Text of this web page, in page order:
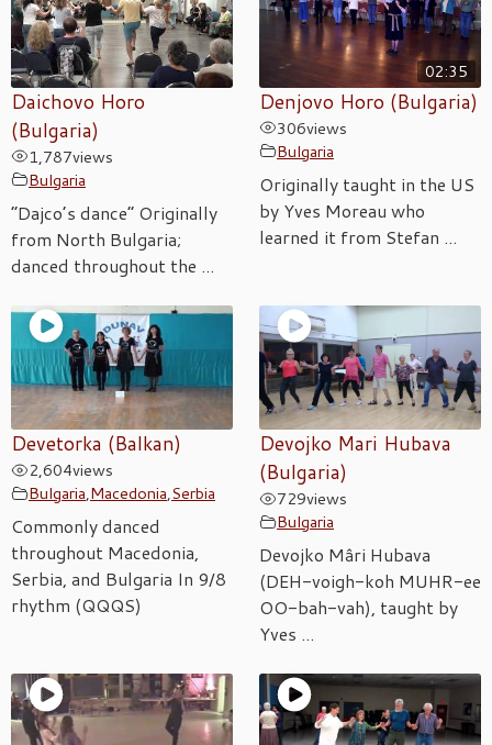
Daichovo Horo
(Bulgaria)
1,787views
Bulgaria
“Dajco’s dance” Originally
from North Bulgaria;
danced throughout the ...
02:35
Denjovo Horo (Bulgaria)
306views
Bulgaria
Originally taught in the US
by Yves Moreau who
learned it from Stefan ...
Devetorka (Balkan)
2,604views
Bulgaria,Macedonia,Serbia
Commonly danced
throughout Macedonia,
Serbia, and Bulgaria In 9/8
rhythm (QQQS)
Devojko Mari Hubava
(Bulgaria)
729views
Bulgaria
Devojko Mâri Hubava
(DEH-voigh-koh MUHR-ee
OO-bah-vah), taught by
Yves ...